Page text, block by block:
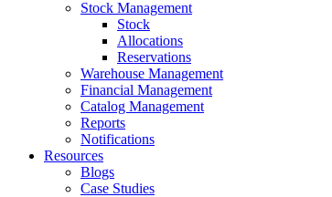
Stock Management
Stock
Allocations
Reservations
Warehouse Management
Financial Management
Catalog Management
Reports
Notifications
Resources
Blogs
Case Studies